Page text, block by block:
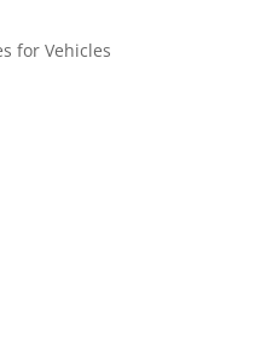
for Vehicles